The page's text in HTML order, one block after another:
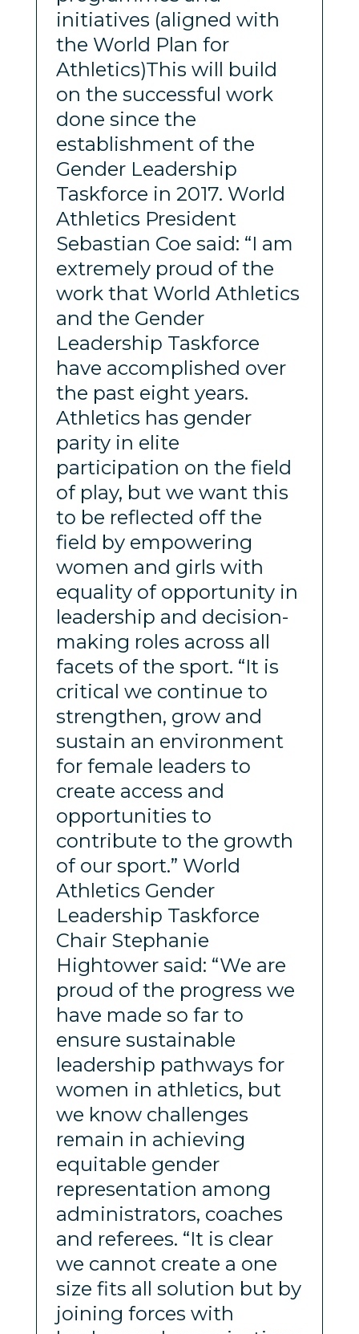
initiatives (aligned with
the World Plan for
Athletics)This will build
on the successful work
done since the
establishment of the
Gender Leadership
Taskforce in 2017. World
Athletics President
Sebastian Coe said: “I am
extremely proud of the
work that World Athletics
and the Gender
Leadership Taskforce
have accomplished over
the past eight years.
Athletics has gender
parity in elite
participation on the field
of play, but we want this
to be reflected off the
field by empowering
women and girls with
equality of opportunity in
leadership and decision-
making roles across all
facets of the sport. “It is
critical we continue to
strengthen, grow and
sustain an environment
for female leaders to
create access and
opportunities to
contribute to the growth
of our sport.” World
Athletics Gender
Leadership Taskforce
Chair Stephanie
Hightower said: “We are
proud of the progress we
have made so far to
ensure sustainable
leadership pathways for
women in athletics, but
we know challenges
remain in achieving
equitable gender
representation among
administrators, coaches
and referees. “It is clear
we cannot create a one
size fits all solution but by
joining forces with